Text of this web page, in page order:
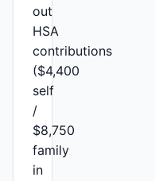
out
HSA
contributions
($4,400
self
/
$8,750
family
in